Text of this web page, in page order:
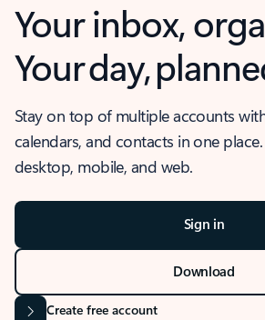
Your inbox,
Your day,
Stay on top of multiple accounts
calendars, and contacts in one
desktop, mobile, and web.
Sign in
Download
Create free account